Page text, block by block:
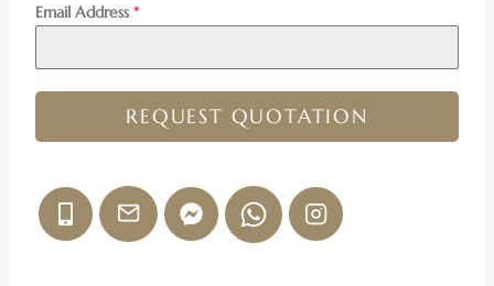
Email Address *
REQUEST QUOTATION